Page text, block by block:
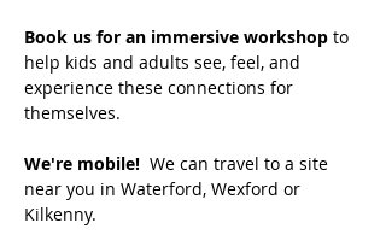
Book us for an immersive workshop to
help kids and adults see, feel, and
experience these connections for
themselves.
We're mobile! We can travel to a site
near you in Waterford, Wexford or
Kilkenny.